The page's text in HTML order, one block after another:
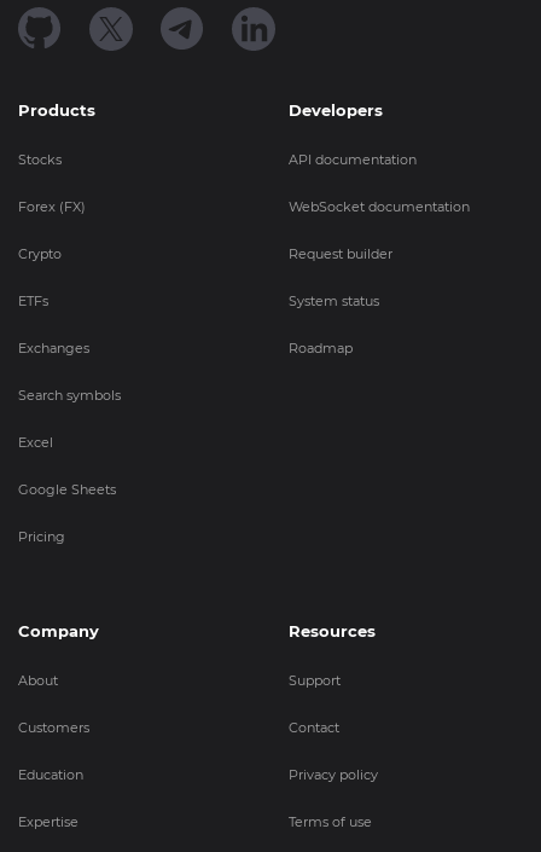
Products
Stocks
Forex (FX)
Crypto
ETFs
Exchanges
Search symbols
Excel
Google Sheets
Pricing
Developers
API documentation
WebSocket documentation
Request builder
System status
Roadmap
Company
About
Customers
Education
Expertise
Resources
Support
Contact
Privacy policy
Terms of use